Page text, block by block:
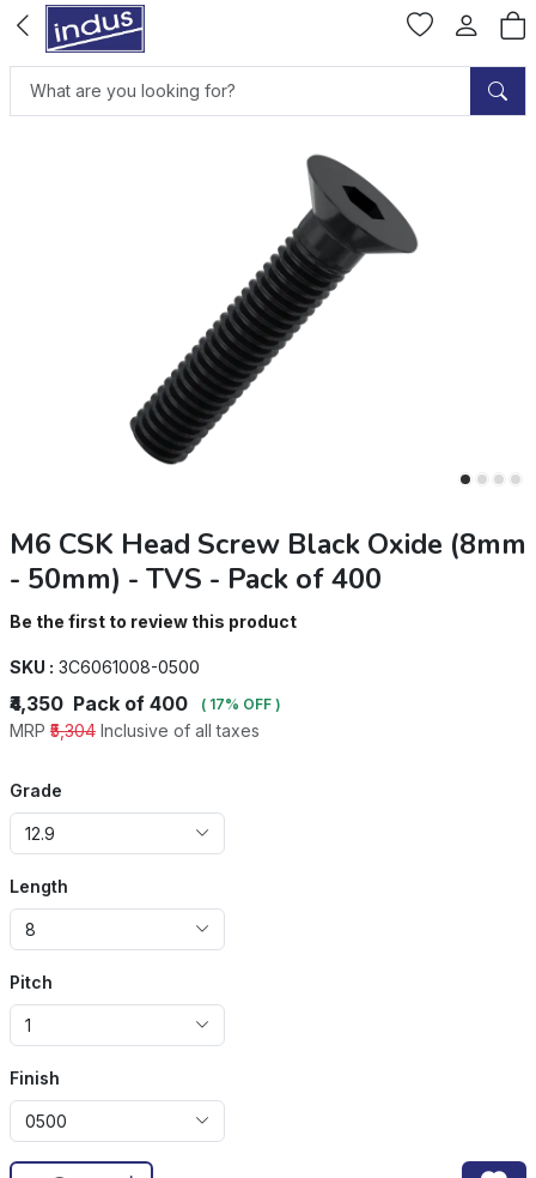
M6 CSK Head Screw Black Oxide (8mm
- 50mm) - TVS - Pack of 400
Be the first to review this product
SKU : 3C6061008-0500
₹4,350 Pack of 400 ( 17% OFF )
MRP ₹5,304 Inclusive of all taxes
Grade
12.9
Length
8
Pitch
1
Finish
0500